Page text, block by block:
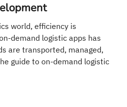
world, efficiency is
demand logistic apps has
are transported, managed,
guide to on-demand logistic